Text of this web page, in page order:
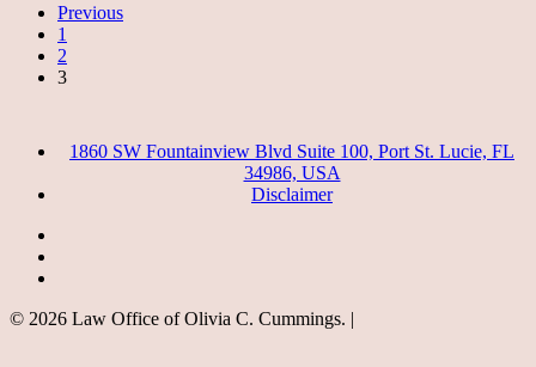
Previous
1
2
3
1860 SW Fountainview Blvd Suite 100, Port St. Lucie, FL
34986, USA
Disclaimer
© 2026 Law Office of Olivia C. Cummings. |